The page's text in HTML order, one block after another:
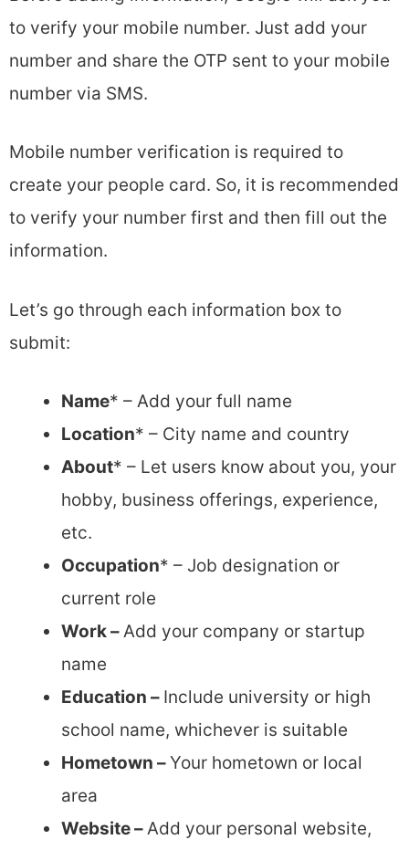
to verify your mobile number. Just add your
number and share the OTP sent to your mobile
number via SMS.
Mobile number verification is required to
create your people card. So, it is recommended
to verify your number first and then fill out the
information.
Let’s go through each information box to
submit:
Name* – Add your full name
Location* – City name and country
About* – Let users know about you, your
hobby, business offerings, experience,
etc.
Occupation* – Job designation or
current role
Work –Add your company or startup
name
Education – Include university or high
school name, whichever is suitable
Hometown –Your hometown or local
area
Website –Add your personal website,